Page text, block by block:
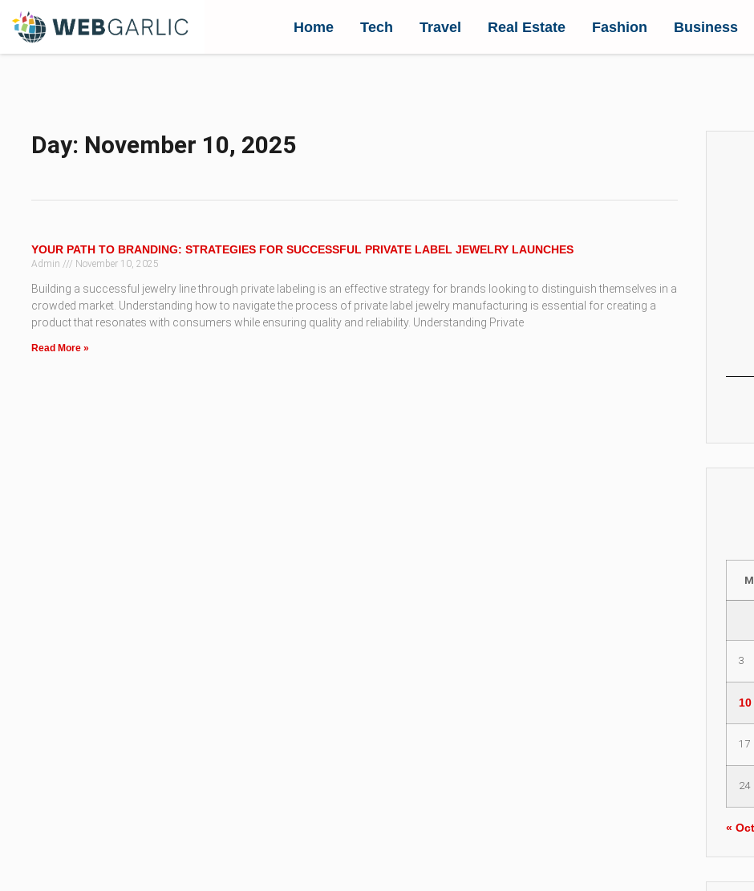
Home Tech Travel Real Estate Fashion Business
Day: November 10, 2025
YOUR PATH TO BRANDING: STRATEGIES FOR SUCCESSFUL PRIVATE LABEL JEWELRY LAUNCHES
Admin November 10, 2025
Building a successful jewelry line through private labeling is an effective strategy for brands looking to distinguish themselves in a
crowded market. Understanding how to navigate the process of private label jewelry manufacturing is essential for creating a
product that resonates with consumers while ensuring quality and reliability. Understanding Private
Read More »
M
3
10
17
24
« Oct